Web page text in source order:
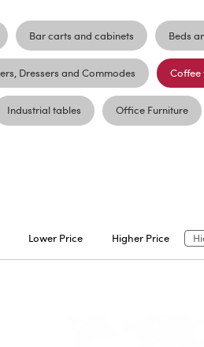
Bar carts and cabinets Beds
Dressers and Commodes Coffee
Industrial tables Office Furniture
Lower Price Higher Price